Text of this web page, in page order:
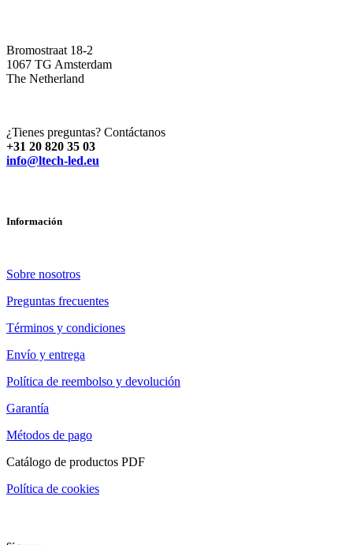
Bromostraat 18-2
1067 TG Amsterdam
The Netherland
¿Tienes preguntas? Contáctanos
+31 20 820 35 03
info@ltech-led.eu
Información
Sobre nosotros
Preguntas frecuentes
Términos y condiciones
Envío y entrega
Política de reembolso y devolución
Garantía
Métodos de pago
Catálogo de productos PDF
Política de cookies